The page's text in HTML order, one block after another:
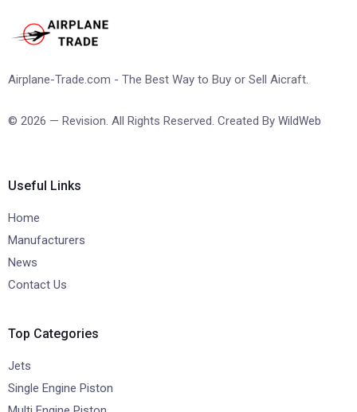
Airplane-Trade.com - The Best Way to Buy or Sell Aicraft.
© 2026 — Revision. All Rights Reserved. Created By WildWeb
Useful Links
Home
Manufacturers
News
Contact Us
Top Categories
Jets
Single Engine Piston